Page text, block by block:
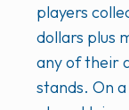
players
dollars plus
any of their
stands. On